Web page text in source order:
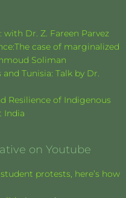
Dr. Z. Fareen Parvez
case of marginalized
Soliman
Tunisia: Talk by Dr.
Resilience of Indigenous
India
on Youtube
protests, here’s how